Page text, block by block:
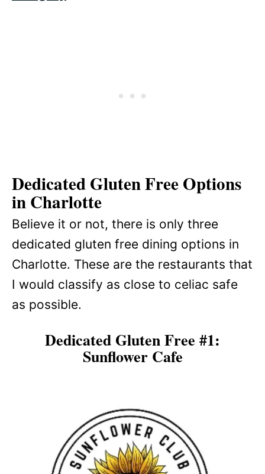
Dedicated Gluten Free Options
in Charlotte
Believe it or not, there is only three
dedicated gluten free dining options in
Charlotte. These are the restaurants that
I would classify as close to celiac safe
as possible.
Dedicated Gluten Free #1:
Sunflower Cafe